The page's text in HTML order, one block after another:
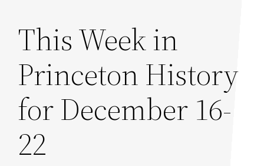
This Week in
Princeton History
for December 16-
22